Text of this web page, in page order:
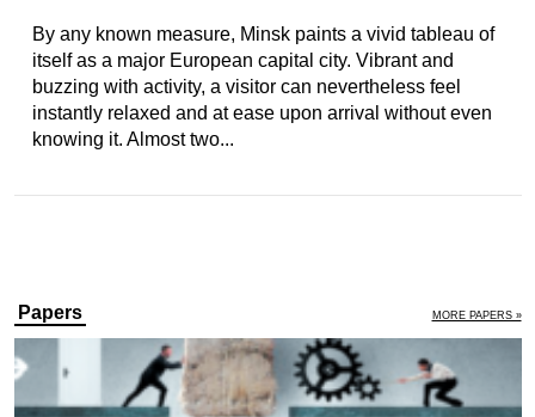
By any known measure, Minsk paints a vivid tableau of
itself as a major European capital city. Vibrant and
buzzing with activity, a visitor can nevertheless feel
instantly relaxed and at ease upon arrival without even
knowing it. Almost two...
Papers MORE PAPERS »